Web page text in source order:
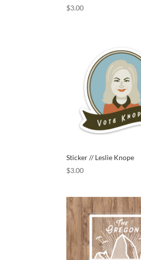
$3.00
Sticker // Leslie Knope
$3.00